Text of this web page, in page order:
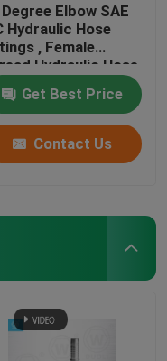
Elbow SAE
Hydraulic Hose
, Female
Hydraulic Hose
Fittings
Get Best Price
Contact Us